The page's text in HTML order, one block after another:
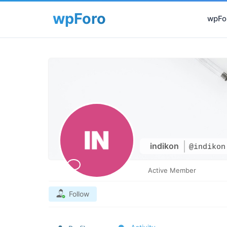
indikon @indikon
Active Member
Follow